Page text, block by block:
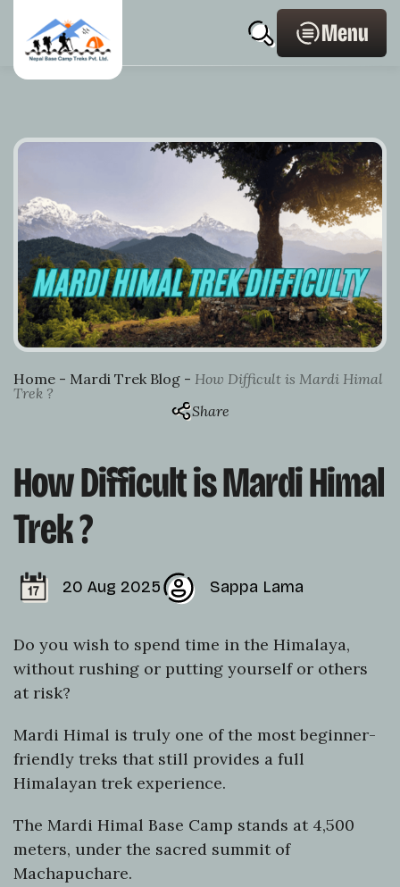
content
search
Menu
Home - Mardi Trek Blog - How Difficult is Mardi Himal
Trek ?
Share
How Difficult is Mardi Himal
Trek ?
20 Aug 2025 Sappa Lama
Do you wish to spend time in the Himalaya,
without rushing or putting yourself or others
at risk?
Mardi Himal is truly one of the most beginner-
friendly treks that still provides a full
Himalayan trek experience.
The Mardi Himal Base Camp stands at 4,500
meters, under the sacred summit of
Machapuchare.
navigation